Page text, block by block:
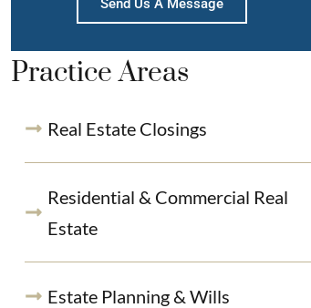
Send Us A Message
Practice Areas
Real Estate Closings
Residential & Commercial Real
Estate
Estate Planning & Wills